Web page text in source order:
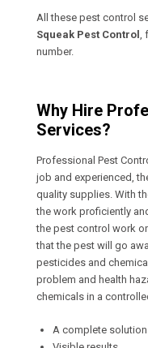
All these pest control
Squeak Pest Control
number.
Why Hire
Services?
Professional Pest
job and experienced,
quality supplies. With
the work proficiently
the pest control work
that the pest will go
pesticides and
problem and health
chemicals in a
A complete